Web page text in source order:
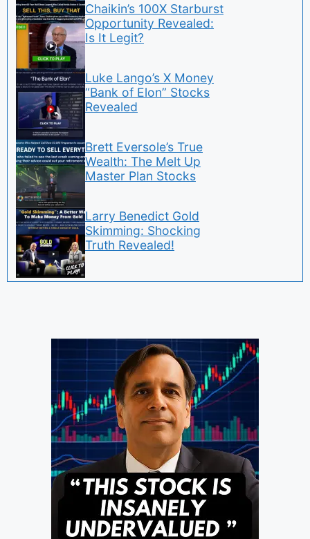
Chaikin’s 100X Starburst
Opportunity Revealed:
Is It Legit?
Luke Lango’s X Money
“Bank of Elon” Stocks
Revealed
Brett Eversole’s True
Wealth: The Melt Up
Master Plan Stocks
Larry Benedict Gold
Skimming: Shocking
Truth Revealed!